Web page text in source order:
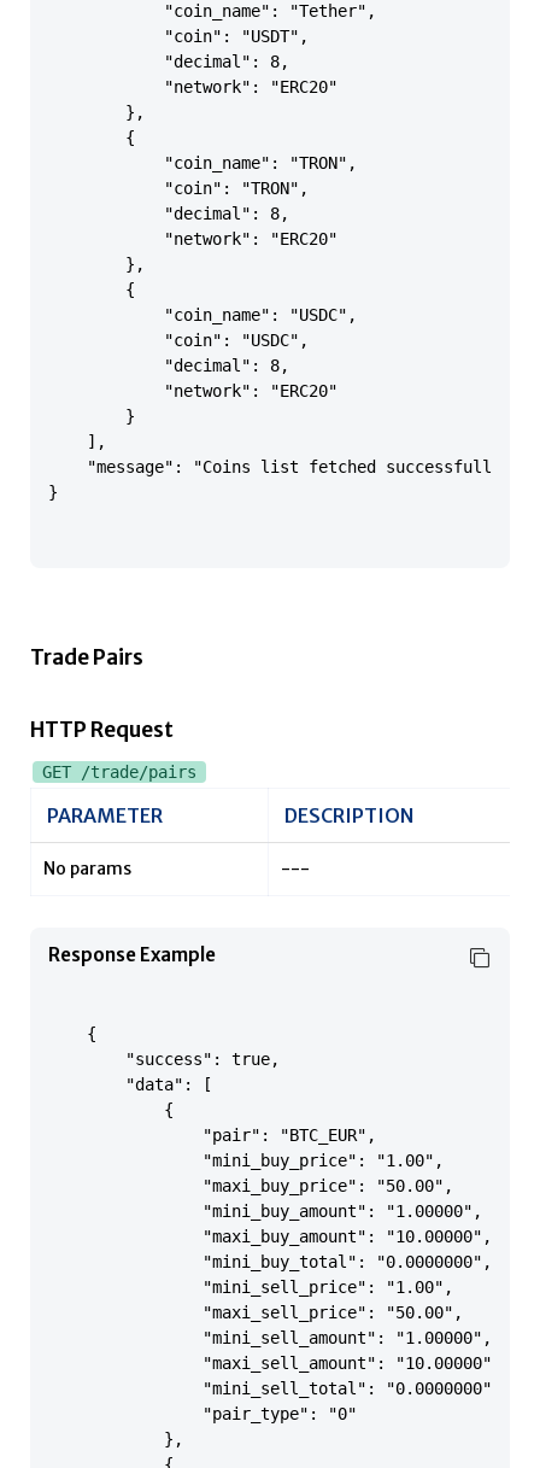
            "coin_name": "Tether",
            "coin": "USDT",
            "decimal": 8,
            "network": "ERC20"
        },
        {
            "coin_name": "TRON",
            "coin": "TRON",
            "decimal": 8,
            "network": "ERC20"
        },
        {
            "coin_name": "USDC",
            "coin": "USDC",
            "decimal": 8,
            "network": "ERC20"
        }
    ],
    "message": "Coins list fetched successfully"
}
Trade Pairs
HTTP Request
GET /trade/pairs
PARAMETER DESCRIPTION
No params ---
Response Example
    {
        "success": true,
        "data": [
            {
                "pair": "BTC_EUR",
                "mini_buy_price": "1.00",
                "maxi_buy_price": "50.00",
                "mini_buy_amount": "1.00000",
                "maxi_buy_amount": "10.00000",
                "mini_buy_total": "0.0000000",
                "mini_sell_price": "1.00",
                "maxi_sell_price": "50.00",
                "mini_sell_amount": "1.00000",
                "maxi_sell_amount": "10.00000",
                "mini_sell_total": "0.0000000",
                "pair_type": "0"
            },